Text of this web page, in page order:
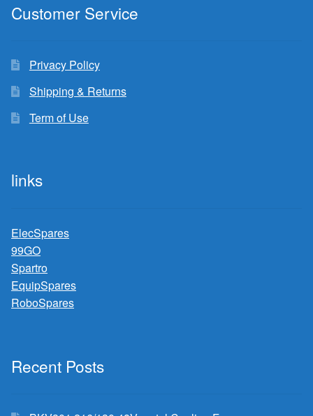
Customer Service
Privacy Policy
Shipping & Returns
Term of Use
links
ElecSpares
99GO
Spartro
EquipSpares
RoboSpares
Recent Posts